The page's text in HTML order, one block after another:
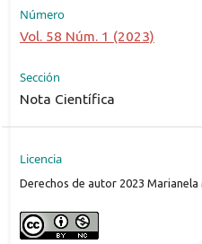
Número
Vol. 58 Núm. 1 (2023)
Sección
Nota Científica
Licencia
Derechos de autor 2023